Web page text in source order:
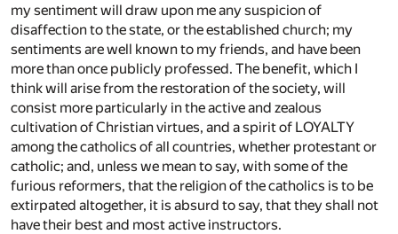
my sentiment will draw upon me any suspicion of
disaffection to the state, or the established church; my
sentiments are well known to my friends, and have been
more than once publicly professed. The benefit, which I
think will arise from the restoration of the society, will
consist more particularly in the active and zealous
cultivation of Christian virtues, and a spirit of LOYALTY
among the catholics of all countries, whether protestant or
catholic; and, unless we mean to say, with some of the
furious reformers, that the religion of the catholics is to be
extirpated altogether, it is absurd to say, that they shall not
have their best and most active instructors.